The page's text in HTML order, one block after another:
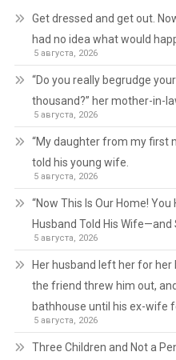
Get dressed and get out.
had no idea what would
5 августа, 2026
“Do you really begrudge
thousand?” her mother-in-
5 августа, 2026
“My daughter from my first
told his young wife.
5 августа, 2026
“Now This Is Our Home!
Husband Told His Wife—and
5 августа, 2026
Her husband left her for
the friend threw him out,
bathhouse until his ex-wife
5 августа, 2026
Three Children and Not a